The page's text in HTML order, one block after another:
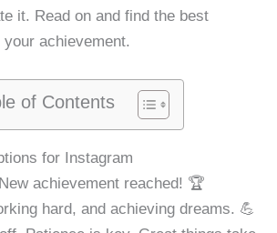
it. Read on and find the best
achievement.
of Contents
for Instagram
achievement reached! 🏆
hard, and achieving dreams. 💪